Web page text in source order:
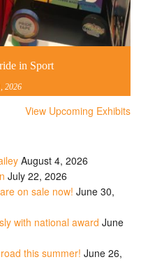
in Sport
2026
View Upcoming Exhibits
August 4, 2026
July 22, 2026
on sale now! June 30,
with national award June
this summer! June 26,